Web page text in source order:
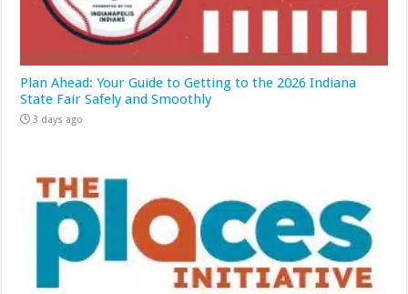
Plan Ahead: Your Guide to Getting to the 2026 Indiana
State Fair Safely and Smoothly
3 days ago